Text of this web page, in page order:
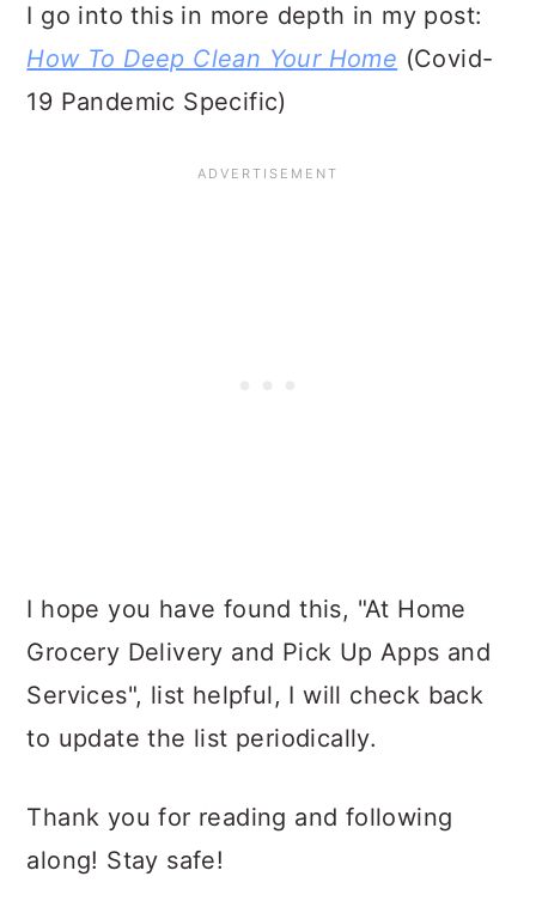
I go into this in more depth in my post:
How To Deep Clean Your Home (Covid-
19 Pandemic Specific)
I hope you have found this, "At Home
Grocery Delivery and Pick Up Apps and
Services", list helpful, I will check back
to update the list periodically.
Thank you for reading and following
along! Stay safe!